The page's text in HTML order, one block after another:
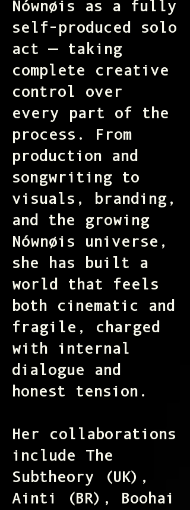
Nównøis as a fully
self-produced solo
act — taking
complete creative
control over
every part of the
process. From
production and
songwriting to
visuals, branding,
and the growing
Nównøis universe,
she has built a
world that feels
both cinematic and
fragile, charged
with internal
dialogue and
honest tension.
Her collaborations
include The
Subtheory (UK),
Ainti (BR), Boohai